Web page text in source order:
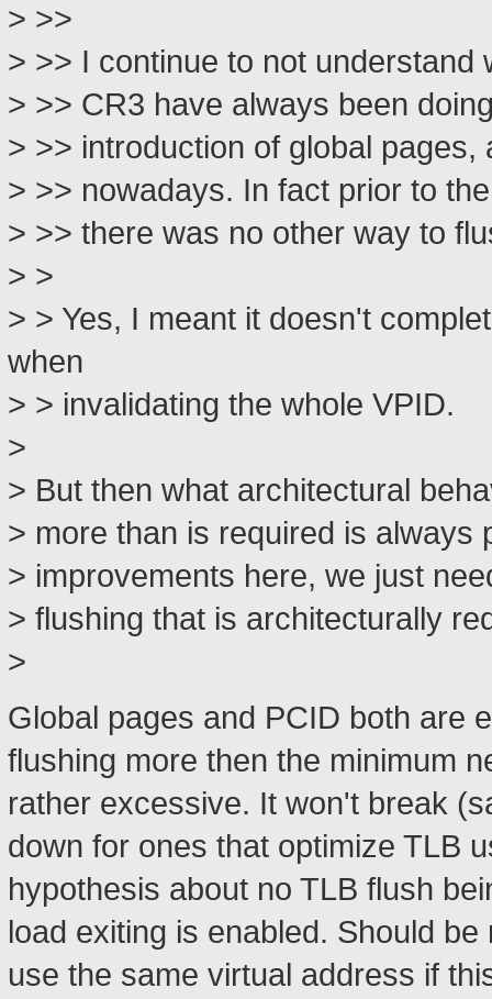
> >>
> >> I continue to not
> >> CR3 have always been
> >> introduction of global
> >> nowadays. In fact prior to
> >> there was no other way to
> >
> > Yes, I meant it doesn't
when
> > invalidating the whole VPID.
>
> But then what architectural
> more than is required is always
> improvements here, we just
> flushing that is architecturally
>
Global pages and PCID both are
flushing more then the minimum
rather excessive. It won't break
down for ones that optimize TLB
hypothesis about no TLB flush
load exiting is enabled. Should
use the same virtual address if